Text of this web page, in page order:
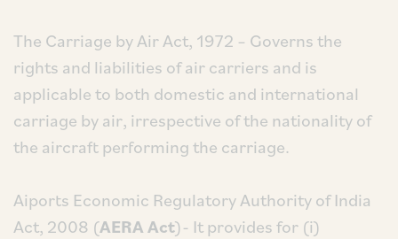
The Carriage by Air Act, 1972 – Governs the
rights and liabilities of air carriers and is
applicable to both domestic and international
carriage by air, irrespective of the nationality of
the aircraft performing the carriage.
Aiports Economic Regulatory Authority of India
Act, 2008 (AERA Act)- It provides for (i)